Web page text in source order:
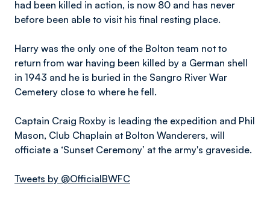
had been killed in action, is now 80 and has never
before been able to visit his final resting place.
Harry was the only one of the Bolton team not to
return from war having been killed by a German shell
in 1943 and he is buried in the Sangro River War
Cemetery close to where he fell.
Captain Craig Roxby is leading the expedition and Phil
Mason, Club Chaplain at Bolton Wanderers, will
officiate a ‘Sunset Ceremony’ at the army's graveside.
Tweets by @OfficialBWFC